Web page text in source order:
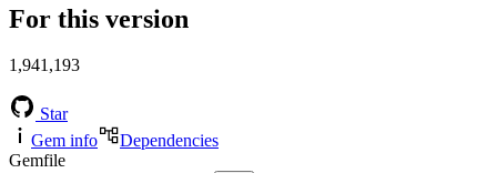
For this version
1,941,193
Star
Gem info
Dependencies
Gemfile